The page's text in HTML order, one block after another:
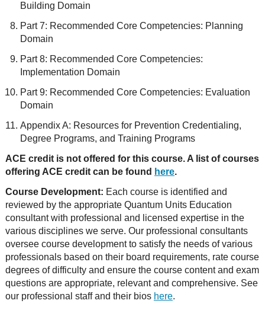
Building Domain
Part 7: Recommended Core Competencies: Planning
Domain
Part 8: Recommended Core Competencies:
Implementation Domain
Part 9: Recommended Core Competencies: Evaluation
Domain
Appendix A: Resources for Prevention Credentialing,
Degree Programs, and Training Programs
ACE credit is not offered for this course. A list of courses
offering ACE credit can be found here.
Course Development: Each course is identified and
reviewed by the appropriate Quantum Units Education
consultant with professional and licensed expertise in the
various disciplines we serve. Our professional consultants
oversee course development to satisfy the needs of various
professionals based on their board requirements, rate course
degrees of difficulty and ensure the course content and exam
questions are appropriate, relevant and comprehensive. See
our professional staff and their bios here.